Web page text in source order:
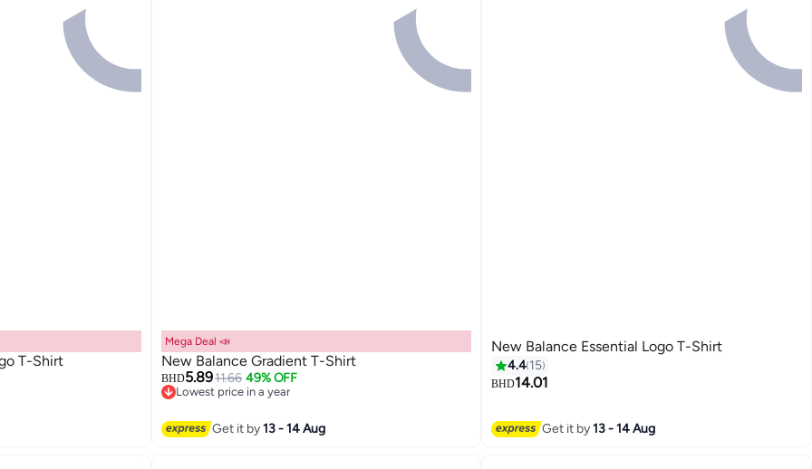
T-Shirt
Mega Deal 📣
New Balance Gradient T-Shirt
BHD5.8911.66 49% OFF
Lowest price in a year
Get it by13 - 14 Aug
New Balance Essential Logo T-Shirt
4.4 15
BHD14.01
Get it by13 - 14 Aug